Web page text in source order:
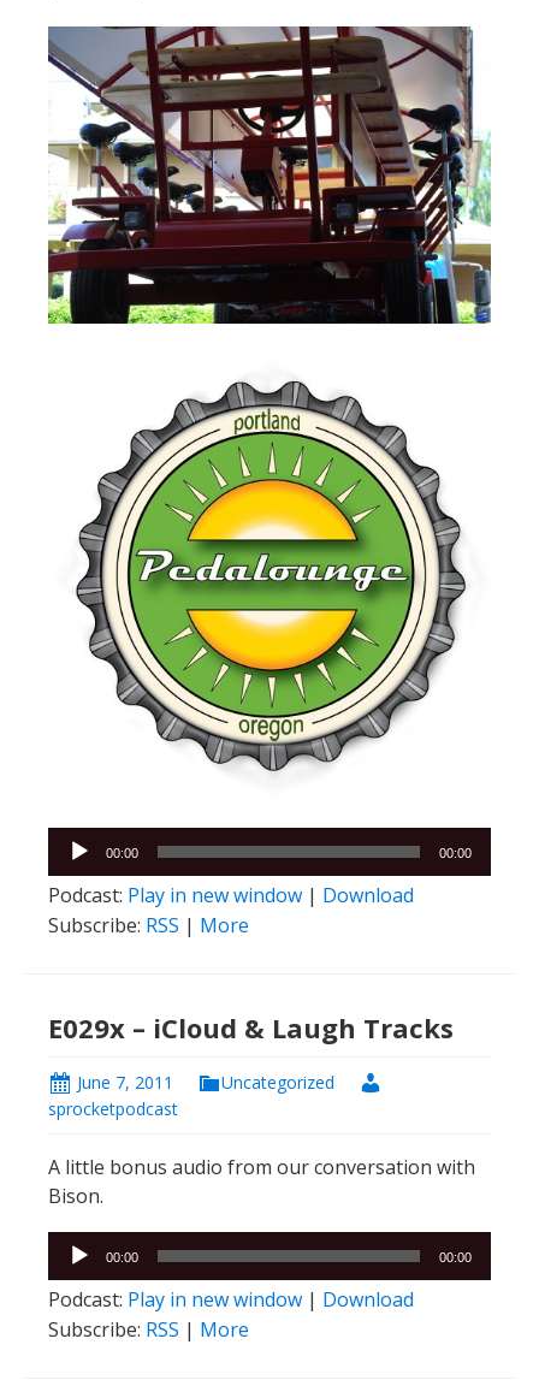
Audio
Player
00:00 00:00
Podcast: Play in new window | Download
Subscribe: RSS | More
E029x – iCloud & Laugh Tracks
June 7, 2011
Uncategorized
sprocketpodcast
A little bonus audio from our conversation with
Bison.
Audio
Player
00:00 00:00
Podcast: Play in new window | Download
Subscribe: RSS | More